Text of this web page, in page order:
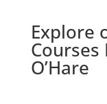
Explore
Courses
O’Hare